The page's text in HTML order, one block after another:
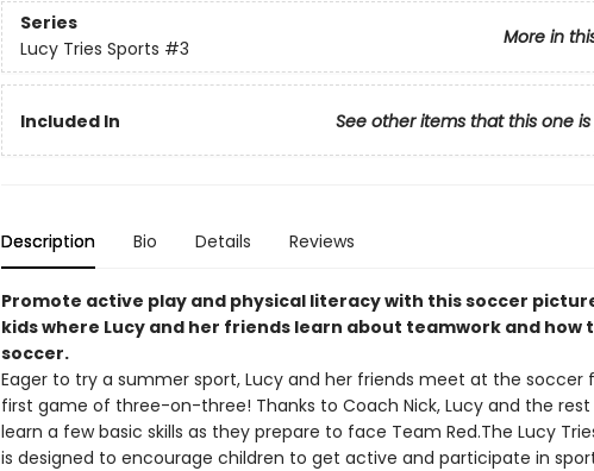
Series
More in
Lucy Tries Sports #3
Included In See other items that this one
Description Bio Details Reviews
Promote active play and physical literacy with this soccer
kids where Lucy and her friends learn about teamwork and how
soccer.
Eager to try a summer sport, Lucy and her friends meet at the soccer
first game of three-on-three! Thanks to Coach Nick, Lucy and the rest
learn a few basic skills as they prepare to face Team Red.The Lucy
is designed to encourage children to get active and participate in